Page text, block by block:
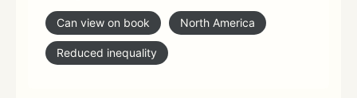
Can view on book North America
Reduced inequality